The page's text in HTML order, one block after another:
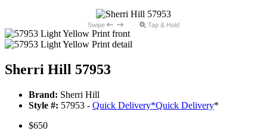
Swipe Tap & Hold
Sherri Hill 57953
Brand: Sherri Hill
Style #: 57953 - Quick Delivery*Quick Delivery*
$650